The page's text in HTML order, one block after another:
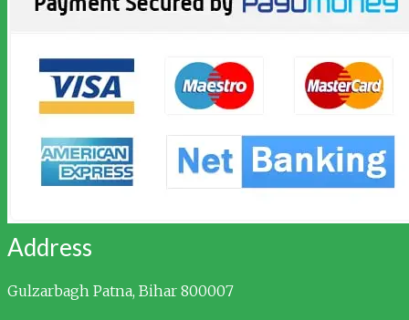
Address
Gulzarbagh Patna, Bihar 800007